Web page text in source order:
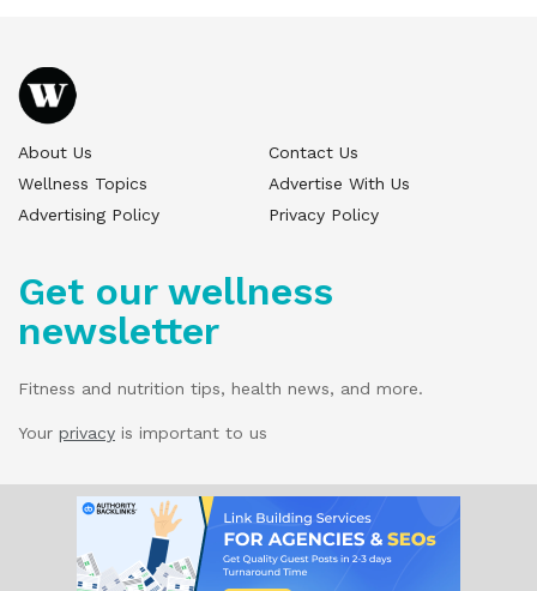
About Us
Contact Us
Wellness Topics
Advertise With Us
Advertising Policy
Privacy Policy
Get our wellness
newsletter
Fitness and nutrition tips, health news, and more.
Your privacy is important to us
© 2025 Wellness Pitch - All Rights Reserved.
Our website services, content, and products
are for informational purposes only. Wellness